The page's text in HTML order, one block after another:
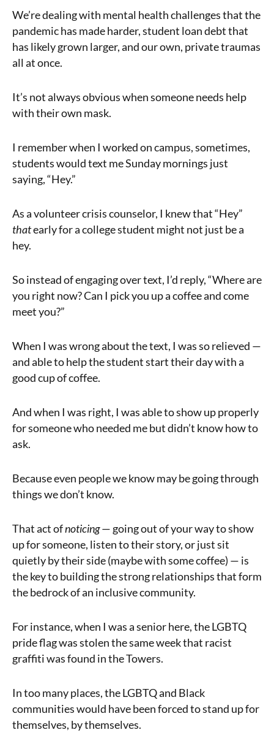
We’re dealing with mental health challenges that the
pandemic has made harder, student loan debt that
has likely grown larger, and our own, private traumas
all at once.
It’s not always obvious when someone needs help
with their own mask.
I remember when I worked on campus, sometimes,
students would text me Sunday mornings just
saying, “Hey.”
As a volunteer crisis counselor, I knew that “Hey”
thatearly for a college student might not just be a
hey.
So instead of engaging over text, I’d reply, “Where are
you right now? Can I pick you up a coffee and come
meet you?”
When I was wrong about the text, I was so relieved —
and able to help the student start their day with a
good cup of coffee.
And when I was right, I was able to show up properly
for someone who needed me but didn’t know how to
ask.
Because even people we know may be going through
things we don’t know.
That act ofnoticing— going out of your way to show
up for someone, listen to their story, or just sit
quietly by their side (maybe with some coffee) — is
the key to building the strong relationships that form
the bedrock of an inclusive community.
For instance, when I was a senior here, the LGBTQ
pride flag was stolen the same week that racist
graffiti was found in the Towers.
In too many places, the LGBTQ and Black
communities would have been forced to stand up for
themselves, by themselves.